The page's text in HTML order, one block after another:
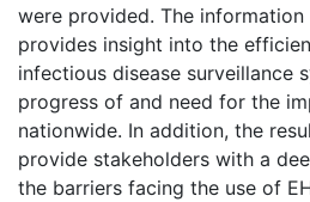
were provided. The
provides insight into the
infectious disease surveillance
progress of and need for the
nationwide. In addition, the
provide stakeholders with a
the barriers facing the use of